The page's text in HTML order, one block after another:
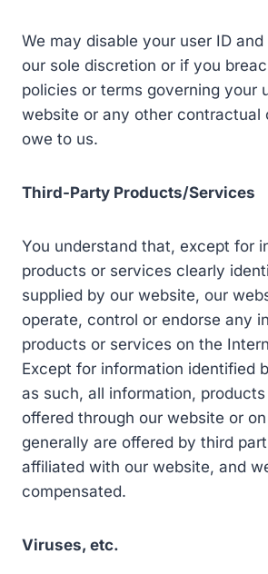
We may disable your user ID
our sole discretion or if you
policies or terms governing your
website or any other contractual
owe to us.
Third-Party Products/Services
You understand that, except for
products or services clearly
supplied by our website, our
operate, control or endorse any
products or services on the
Except for information identified
as such, all information,
offered through our website or
generally are offered by third
affiliated with our website, and
compensated.
Viruses, etc.